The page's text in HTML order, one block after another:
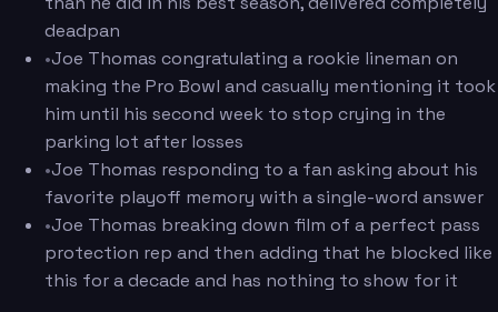
deadpan
•Joe Thomas congratulating a rookie lineman on
making the Pro Bowl and casually mentioning it took
him until his second week to stop crying in the
parking lot after losses
•Joe Thomas responding to a fan asking about his
favorite playoff memory with a single-word answer
•Joe Thomas breaking down film of a perfect pass
protection rep and then adding that he blocked like
this for a decade and has nothing to show for it